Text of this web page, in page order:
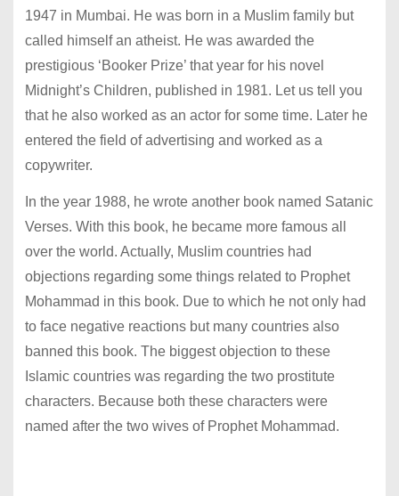
1947 in Mumbai. He was born in a Muslim family but
called himself an atheist. He was awarded the
prestigious ‘Booker Prize’ that year for his novel
Midnight’s Children, published in 1981. Let us tell you
that he also worked as an actor for some time. Later he
entered the field of advertising and worked as a
copywriter.
In the year 1988, he wrote another book named Satanic
Verses. With this book, he became more famous all
over the world. Actually, Muslim countries had
objections regarding some things related to Prophet
Mohammad in this book. Due to which he not only had
to face negative reactions but many countries also
banned this book. The biggest objection to these
Islamic countries was regarding the two prostitute
characters. Because both these characters were
named after the two wives of Prophet Mohammad.